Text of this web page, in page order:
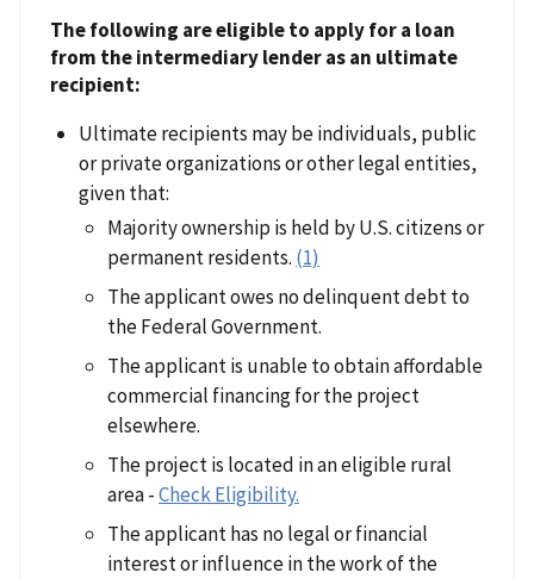
The following are eligible to apply for a loan
from the intermediary lender as an ultimate
recipient:
Ultimate recipients may be individuals, public
or private organizations or other legal entities,
given that:
Majority ownership is held by U.S. citizens or
permanent residents. (1)
The applicant owes no delinquent debt to
the Federal Government.
The applicant is unable to obtain affordable
commercial financing for the project
elsewhere.
The project is located in an eligible rural
area -Check Eligibility.
The applicant has no legal or financial
interest or influence in the work of the